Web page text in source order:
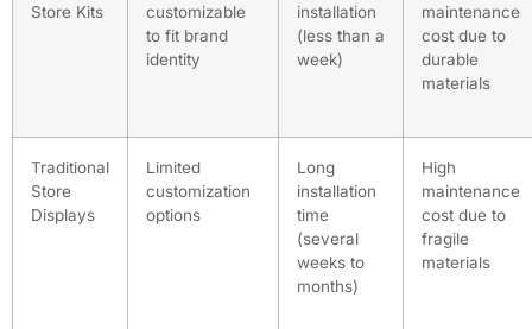
Store Kits
customizable
to fit brand
identity
installation
(less than a
week)
maintenance
cost due to
durable
materials
Traditional
Store
Displays
Limited
customization
options
Long
installation
time
(several
weeks to
months)
High
maintenance
cost due to
fragile
materials